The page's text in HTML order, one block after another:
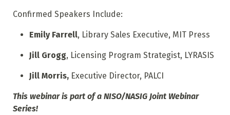
Confirmed Speakers Include:
Emily Farrell, Library Sales Executive, MIT Press
Jill Grogg, Licensing Program Strategist, LYRASIS
Jill Morris,Executive Director, PALCI
This webinar is part of a NISO/NASIG Joint Webinar
Series!